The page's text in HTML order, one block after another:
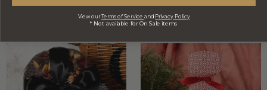
Highgrove Raspberry and Almond
Cherry Lane Farm Mango
Passionfruit Coulis 250ml
View ourTerms of Service and Privacy Policy
* Not available for On Sale items